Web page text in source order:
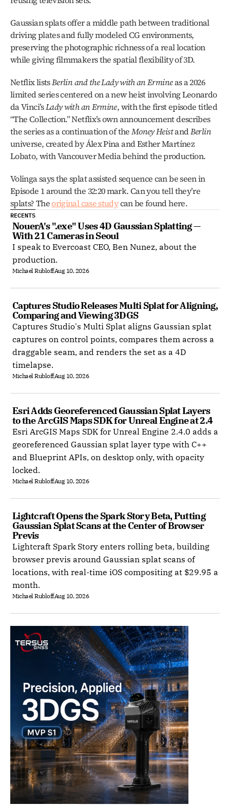
Gaussian splats offer a middle path between traditional
driving plates and fully modeled CG environments,
preserving the photographic richness of a real location
while giving filmmakers the spatial flexibility of 3D.
Netflix lists Berlin and the Lady with an Ermine as a 2026
limited series centered on a new heist involving Leonardo
da Vinci’s Lady with an Ermine, with the first episode titled
“The Collection.” Netflix’s own announcement describes
the series as a continuation of the Money Heist and Berlin
universe, created by Álex Pina and Esther Martínez
Lobato, with Vancouver Media behind the production.
Volinga says the splat assisted sequence can be seen in
Episode 1 around the 32:20 mark. Can you tell they’re
splats? The original case study can be found here.
RECENTS
NouerA's ".exe" Uses 4D Gaussian Splatting —
With 21 Cameras in Seoul
I speak to Evercoast CEO, Ben Nunez, about the
production.
Michael RubloffAug 10, 2026
Captures Studio Releases Multi Splat for Aligning,
Comparing and Viewing 3DGS
Captures Studio's Multi Splat aligns Gaussian splat
captures on control points, compares them across a
draggable seam, and renders the set as a 4D
timelapse.
Michael RubloffAug 10, 2026
Esri Adds Georeferenced Gaussian Splat Layers
to the ArcGIS Maps SDK for Unreal Engine at 2.4
Esri ArcGIS Maps SDK for Unreal Engine 2.4.0 adds a
georeferenced Gaussian splat layer type with C++
and Blueprint APIs, on desktop only, with opacity
locked.
Michael RubloffAug 10, 2026
Lightcraft Opens the Spark Story Beta, Putting
Gaussian Splat Scans at the Center of Browser
Previs
Lightcraft Spark Story enters rolling beta, building
browser previs around Gaussian splat scans of
locations, with real-time iOS compositing at $29.95 a
month.
Michael RubloffAug 10, 2026